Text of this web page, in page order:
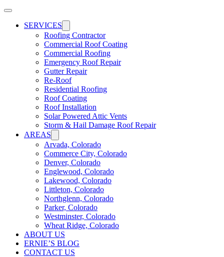
SERVICES
Roofing Contractor
Commercial Roof Coating
Commercial Roofing
Emergency Roof Repair
Gutter Repair
Re-Roof
Residential Roofing
Roof Coating
Roof Installation
Solar Powered Attic Vents
Storm & Hail Damage Roof Repair
AREAS
Arvada, Colorado
Commerce City, Colorado
Denver, Colorado
Englewood, Colorado
Lakewood, Colorado
Littleton, Colorado
Northglenn, Colorado
Parker, Colorado
Westminster, Colorado
Wheat Ridge, Colorado
ABOUT US
ERNIE’S BLOG
CONTACT US